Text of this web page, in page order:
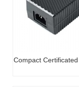
Compact